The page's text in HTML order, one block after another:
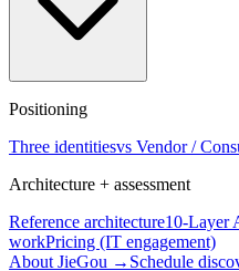
Positioning
Three identitiesvs Vendor /
Architecture + assessment
Reference architecture10-Layer
workPricing (IT engagement)
About JieGou → Schedule